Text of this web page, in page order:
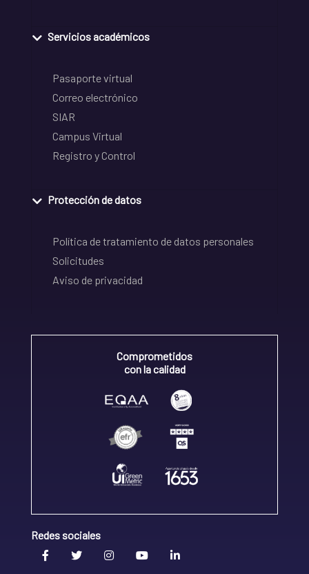
Servicios académicos
Pasaporte virtual
Correo electrónico
SIAR
Campus Virtual
Registro y Control
Protección de datos
Política de tratamiento de datos personales
Solicitudes
Aviso de privacidad
Comprometidos
con la calidad
Redes sociales